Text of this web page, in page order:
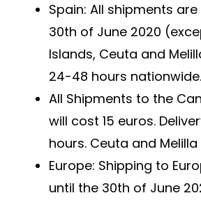
Spain: All shipments
30th of June 2020
Islands, Ceuta and
24-48 hours nationwide.
All Shipments to the
will cost 15 euros.
hours. Ceuta and
Europe: Shipping to
until the 30th of June